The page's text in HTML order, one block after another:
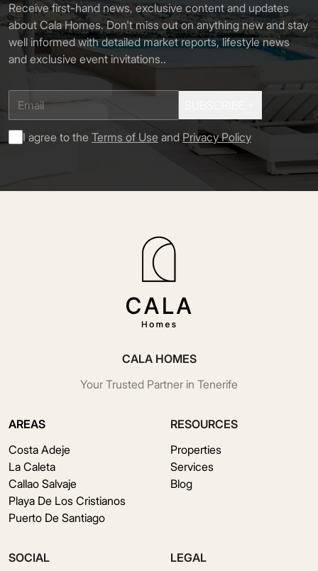
Receive first-hand news, exclusive content and updates
about Cala Homes. Don't miss out on anything new and stay
well informed with detailed market reports, lifestyle news
and exclusive event invitations..
I agree to the Terms of Use and Privacy Policy
CALA HOMES
Your Trusted Partner in Tenerife
AREAS
Costa Adeje
La Caleta
Callao Salvaje
Playa De Los Cristianos
Puerto De Santiago
RESOURCES
Properties
Services
Blog
SOCIAL LEGAL